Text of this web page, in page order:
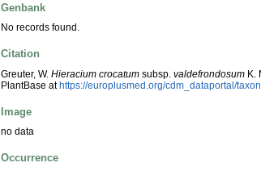
Genbank
No records found.
Citation
Greuter, W. Hieracium crocatum subsp. valdefrondosum K.
PlantBase athttps://europlusmed.org/cdm_dataportal/
Image
no data
Occurrence